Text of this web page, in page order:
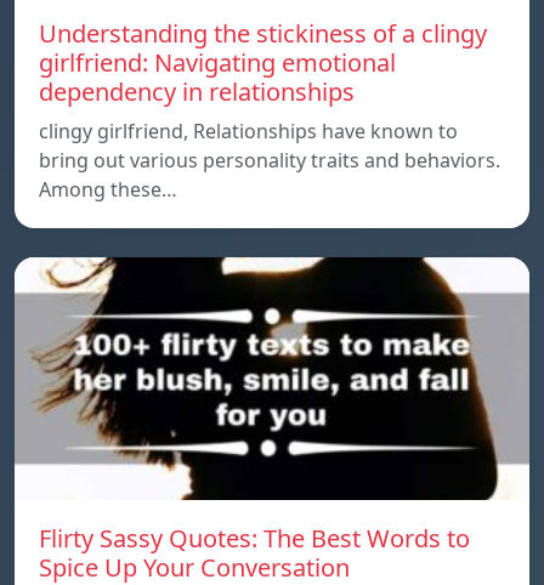
Understanding the stickiness of a clingy
girlfriend: Navigating emotional
dependency in relationships
clingy girlfriend, Relationships have known to
bring out various personality traits and behaviors.
Among these…
Flirty Sassy Quotes: The Best Words to
Spice Up Your Conversation